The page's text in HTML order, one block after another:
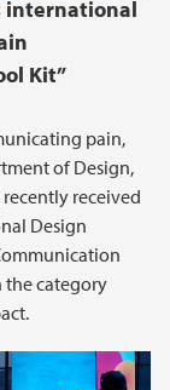
international
Kit”
pain,
of Design,
received
Design
the category